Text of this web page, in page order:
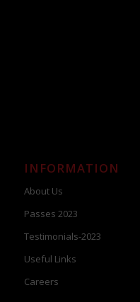
INFORMATION
About Us
Passes 2023
Testimonials-2023
Useful Links
Careers